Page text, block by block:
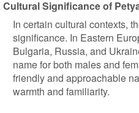
Cultural Significance of
In certain cultural contexts,
significance. In Eastern
Bulgaria, Russia, and
name for both males and
friendly and approachable
warmth and familiarity.